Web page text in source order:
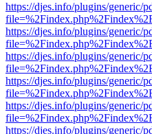
https://djes.info/plugins/generic/
https://djes.info/plugins/generic/
https://djes.info/plugins/generic/
https://djes.info/plugins/generic/
https://djes.info/plugins/generic/
https://djes.info/plugins/generic/